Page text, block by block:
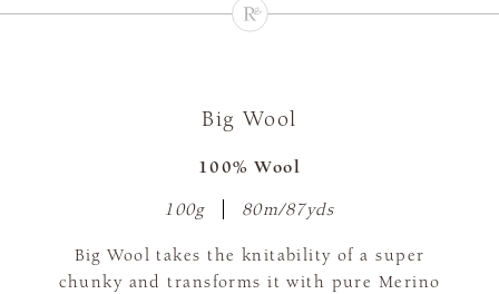
Big Wool
100% Wool
100g 80m/87yds
Big Wool takes the knitability of a super
chunky and transforms it with pure Merino